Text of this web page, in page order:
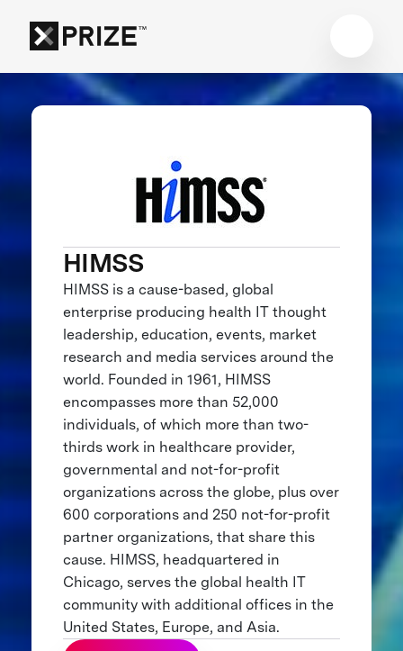
HIMSS
HIMSS is a cause-based, global
enterprise producing health IT thought
leadership, education, events, market
research and media services around the
world. Founded in 1961, HIMSS
encompasses more than 52,000
individuals, of which more than two-
thirds work in healthcare provider,
governmental and not-for-profit
organizations across the globe, plus over
600 corporations and 250 not-for-profit
partner organizations, that share this
cause. HIMSS, headquartered in
Chicago, serves the global health IT
community with additional offices in the
United States, Europe, and Asia.